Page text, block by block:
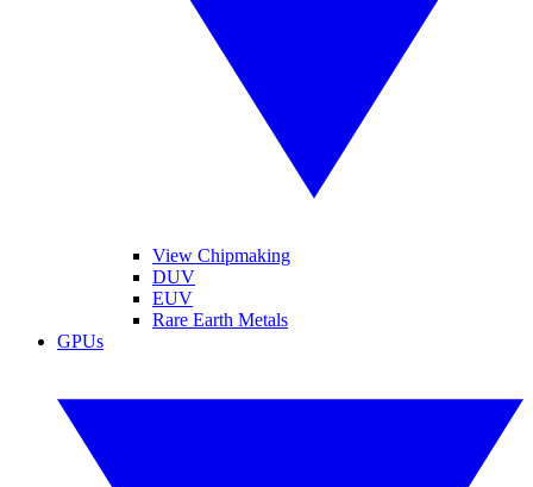
View Chipmaking
DUV
EUV
Rare Earth Metals
GPUs